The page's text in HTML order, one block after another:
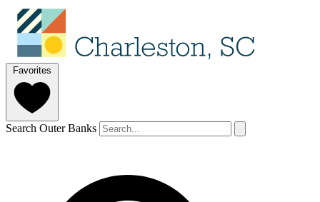
Favorites
Search Outer Banks